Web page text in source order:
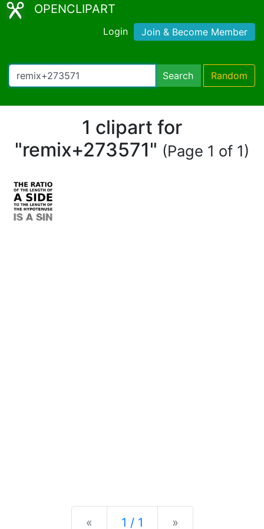
OPENCLIPART
Login Join & Become Member
Search Random
1 clipart for
"remix+273571" (Page 1 of 1)
« Previous
1 / 1 »